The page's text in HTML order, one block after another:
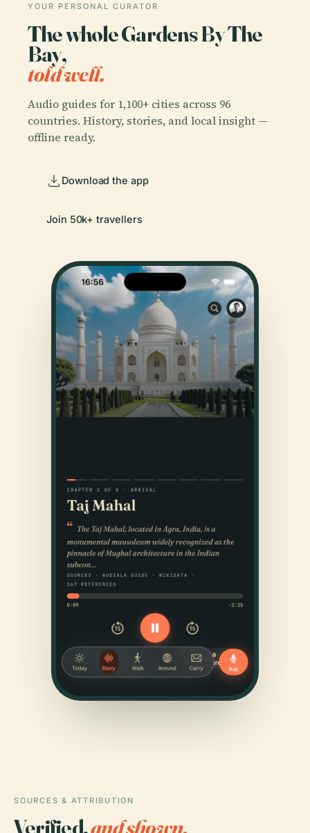
YOUR PERSONAL CURATOR
The whole Gardens By The
Bay,
told well.
Audio guides for 1,100+ cities across 96
countries. History, stories, and local insight —
offline ready.
Download the app
Join 50k+ travellers
SOURCES & ATTRIBUTION
Verified,and shown.